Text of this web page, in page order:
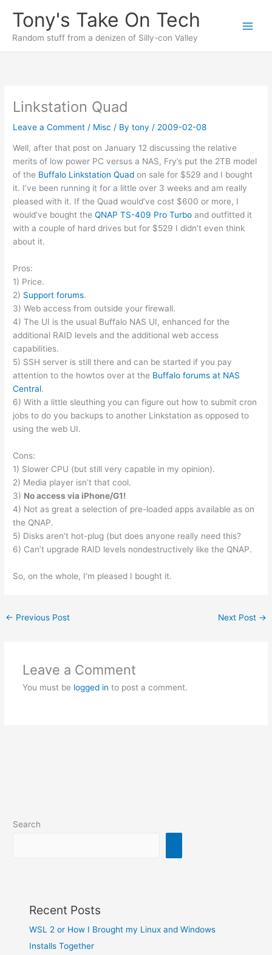
content
Tony's Take On Tech
Random stuff from a denizen of Silly-con Valley
Linkstation Quad
Leave a Comment / Misc / Bytony / 2009-02-08
Well, after that post on January 12 discussing the relative
merits of low power PC versus a NAS, Fry’s put the 2TB model
of the Buffalo Linkstation Quad on sale for $529 and I bought
it. I’ve been running it for a little over 3 weeks and am really
pleased with it. If the Quad would’ve cost $600 or more, I
would’ve bought theQNAP TS-409 Pro Turbo and outfitted it
with a couple of hard drives but for $529 I didn’t even think
about it.
Pros:
1) Price.
2) Support forums.
3) Web access from outside your firewall.
4) The UI is the usual Buffalo NAS UI, enhanced for the
additional RAID levels and the additional web access
capabilities.
5) SSH server is still there and can be started if you pay
attention to the howtos over at the Buffalo forums at NAS
Central.
6) With a little sleuthing you can figure out how to submit cron
jobs to do you backups to another Linkstation as opposed to
using the web UI.
Cons:
1) Slower CPU (but still very capable in my opinion).
2) Media player isn’t that cool.
3) No access via iPhone/G1!
4) Not as great a selection of pre-loaded apps available as on
the QNAP.
5) Disks aren’t hot-plug (but does anyone really need this?
6) Can’t upgrade RAID levels nondestructively like the QNAP.
So, on the whole, I’m pleased I bought it.
← Previous Post Next Post →
Leave a Comment
You must be logged in to post a comment.
Search
Recent Posts
WSL 2 or How I Brought my Linux and Windows
Installs Together